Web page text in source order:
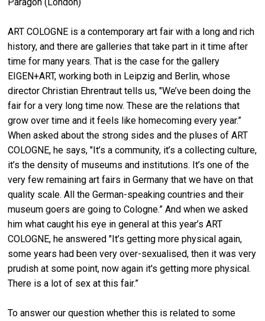
ART COLOGNE is a contemporary art fair with a long and rich
history, and there are galleries that take part in it time after
time for many years. That is the case for the gallery
EIGEN+ART, working both in Leipzig and Berlin, whose
director Christian Ehrentraut tells us, "We’ve been doing the
fair for a very long time now. These are the relations that
grow over time and it feels like homecoming every year.”
When asked about the strong sides and the pluses of ART
COLOGNE, he says, "It’s a community, it’s a collecting culture,
it’s the density of museums and institutions. It’s one of the
very few remaining art fairs in Germany that we have on that
quality scale. All the German-speaking countries and their
museum goers are going to Cologne.” And when we asked
him what caught his eye in general at this year’s ART
COLOGNE, he answered "It’s getting more physical again,
some years had been very over-sexualised, then it was very
prudish at some point, now again it's getting more physical.
There is a lot of sex at this fair.”
To answer our question whether this is related to some